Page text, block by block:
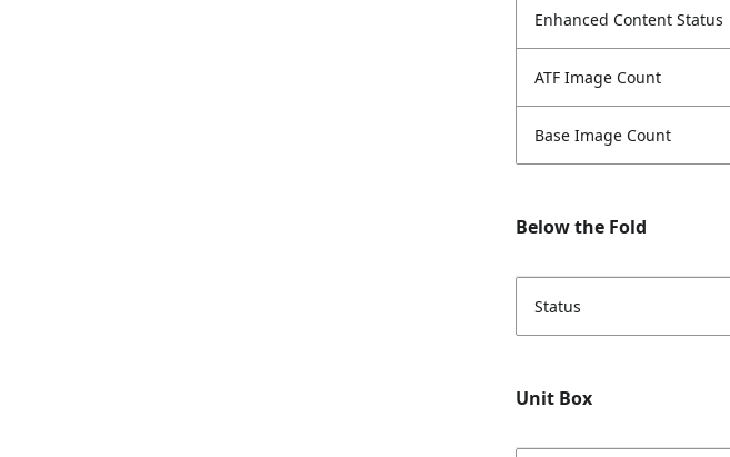
Enhanced Content Status
ATF Image Count
Base Image Count
Below the Fold
Status
Unit Box